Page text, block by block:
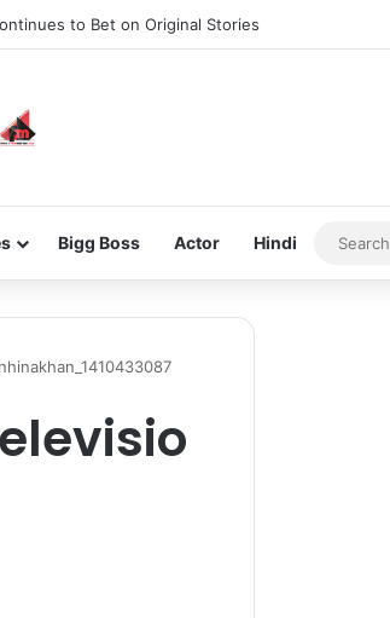
to Bet on Original Stories
Bigg Boss Actor Hindi